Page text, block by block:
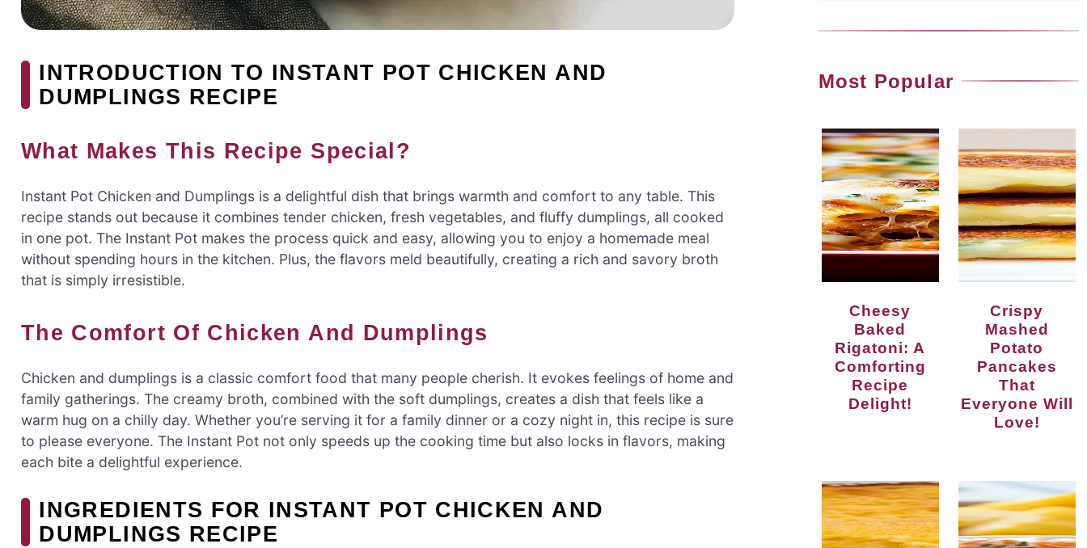
INTRODUCTION TO INSTANT POT CHICKEN AND
DUMPLINGS RECIPE
What Makes This Recipe Special?
Instant Pot Chicken and Dumplings is a delightful dish that brings warmth and comfort to any table. This
recipe stands out because it combines tender chicken, fresh vegetables, and fluffy dumplings, all cooked
in one pot. The Instant Pot makes the process quick and easy, allowing you to enjoy a homemade meal
without spending hours in the kitchen. Plus, the flavors meld beautifully, creating a rich and savory broth
that is simply irresistible.
The Comfort Of Chicken And Dumplings
Chicken and dumplings is a classic comfort food that many people cherish. It evokes feelings of home and
family gatherings. The creamy broth, combined with the soft dumplings, creates a dish that feels like a
warm hug on a chilly day. Whether you’re serving it for a family dinner or a cozy night in, this recipe is sure
to please everyone. The Instant Pot not only speeds up the cooking time but also locks in flavors, making
each bite a delightful experience.
INGREDIENTS FOR INSTANT POT CHICKEN AND
DUMPLINGS RECIPE
Most Popular
Cheesy
Baked
Rigatoni: A
Comforting
Recipe
Delight!
Crispy
Mashed
Potato
Pancakes
That
Everyone Will
Love!